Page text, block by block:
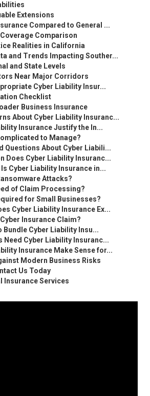
Extensions
Compared to General ...
Comparison
Realities in California
and Trends Impacting Souther...
and State Levels
Near Major Corridors
Cyber Liability Insur...
Checklist
Business Insurance
About Cyber Liability Insuranc...
Insurance Justify the In...
to Manage?
Questions About Cyber Liabili...
Does Cyber Liability Insuranc...
Is Cyber Liability Insurance in...
Attacks?
of Claim Processing?
for Small Businesses?
Cyber Liability Insurance Ex...
Cyber Insurance Claim?
Bundle Cyber Liability Insu...
Need Cyber Liability Insuranc...
Insurance Make Sense for...
Modern Business Risks
Us Today
Insurance Services